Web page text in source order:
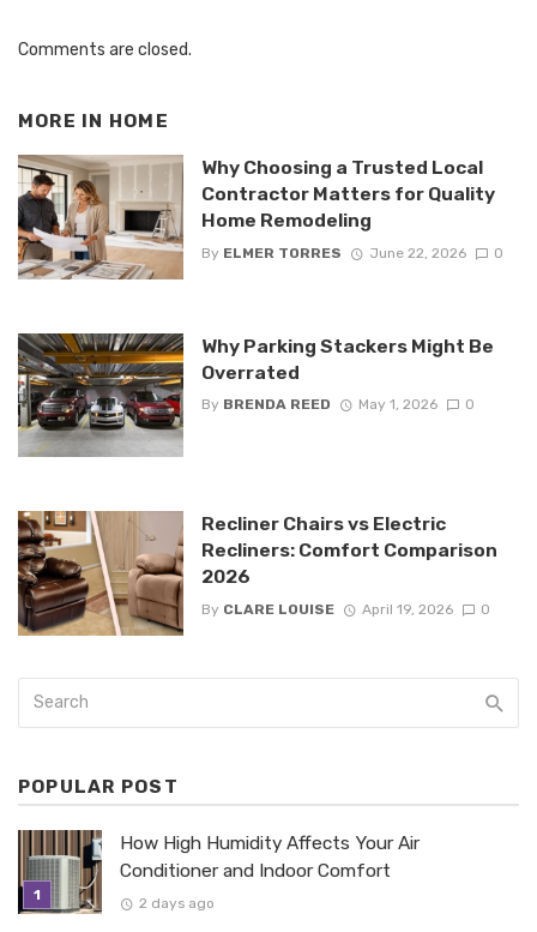
Comments are closed.
MORE IN HOME
Why Choosing a Trusted Local
Contractor Matters for Quality
Home Remodeling
By ELMER TORRES June 22, 2026 0
Why Parking Stackers Might Be
Overrated
By BRENDA REED May 1, 2026 0
Recliner Chairs vs Electric
Recliners: Comfort Comparison
2026
By CLARE LOUISE April 19, 2026 0
POPULAR POST
How High Humidity Affects Your Air
Conditioner and Indoor Comfort
2 days ago